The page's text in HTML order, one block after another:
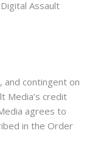
Assault
contingent on
Media’s credit
agrees to
in the Order